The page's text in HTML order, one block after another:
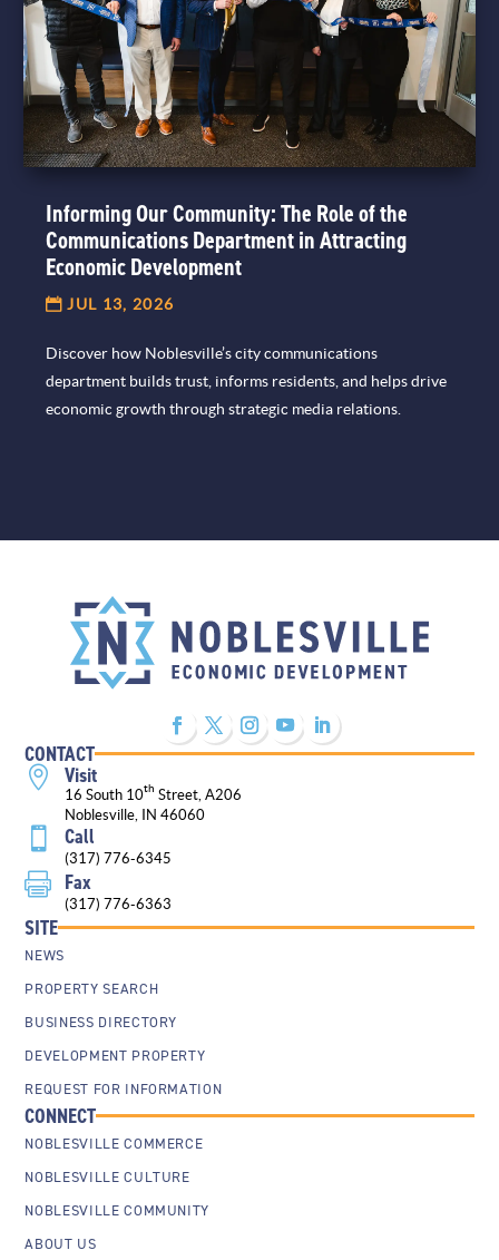
Informing Our Community: The Role of the
Communications Department in Attracting
Economic Development
JUL 13, 2026
Discover how Noblesville’s city communications
department builds trust, informs residents, and helps drive
economic growth through strategic media relations.
CONTACT
 Visit
16 South 10th Street, A206
Noblesville, IN 46060
 Call
(317) 776-6345
 Fax
(317) 776-6363
SITE
NEWS
PROPERTY SEARCH
BUSINESS DIRECTORY
DEVELOPMENT PROPERTY
REQUEST FOR INFORMATION
CONNECT
NOBLESVILLE COMMERCE
NOBLESVILLE CULTURE
NOBLESVILLE COMMUNITY
ABOUT US